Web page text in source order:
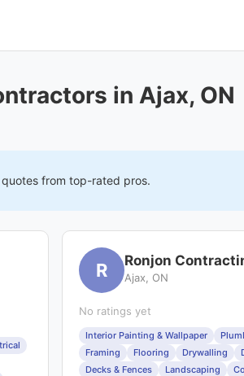
in Ajax, ON
quotes from top-rated pros.
R Ronjon
Ajax, ON
No ratings yet
Interior Painting & Wallpaper
Framing
Flooring Drywalling
Decks & Fences
Landscaping